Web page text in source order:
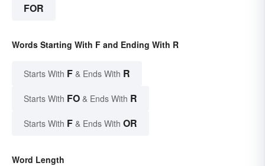
FOR
Words Starting With F and Ending With R
Starts With F & Ends With R
Starts With FO & Ends With R
Starts With F & Ends With OR
Word Length